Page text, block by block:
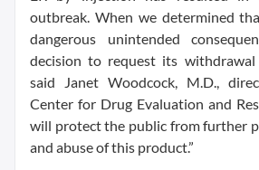
outbreak. When we determined
dangerous unintended
decision to request its withdrawal
said Janet Woodcock, M.D.,
Center for Drug Evaluation and
will protect the public from further
and abuse of this product.”